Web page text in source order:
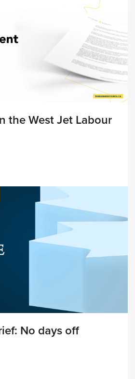
the West Jet Labour
No days off